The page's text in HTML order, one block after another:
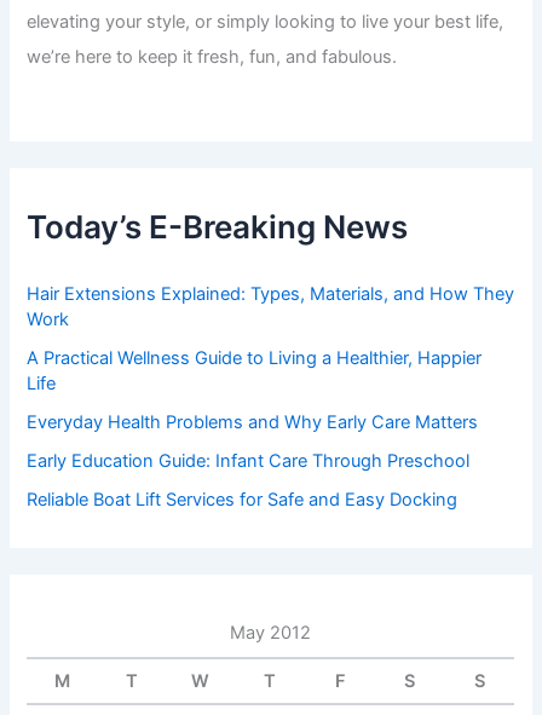
elevating your style, or simply looking to live your best life,
we’re here to keep it fresh, fun, and fabulous.
Today’s E-Breaking News
Hair Extensions Explained: Types, Materials, and How They
Work
A Practical Wellness Guide to Living a Healthier, Happier
Life
Everyday Health Problems and Why Early Care Matters
Early Education Guide: Infant Care Through Preschool
Reliable Boat Lift Services for Safe and Easy Docking
May 2012
M T W T F S S